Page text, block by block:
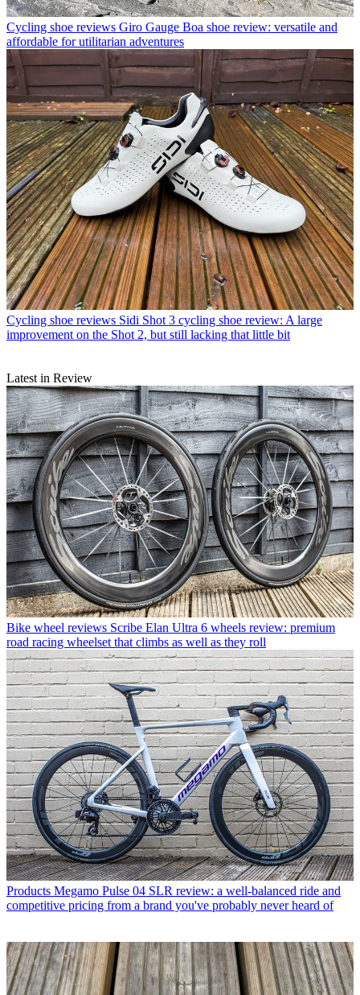
Cycling shoe reviews Giro Gauge Boa shoe review: versatile and
affordable for utilitarian adventures
Cycling shoe reviews Sidi Shot 3 cycling shoe review: A large
improvement on the Shot 2, but still lacking that little bit
Latest in Review
Bike wheel reviews Scribe Elan Ultra 6 wheels review: premium
road racing wheelset that climbs as well as they roll
Products Megamo Pulse 04 SLR review: a well-balanced ride and
competitive pricing from a brand you've probably never heard of